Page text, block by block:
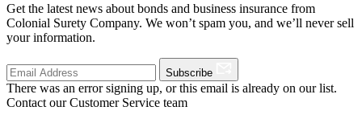
Get the latest news about bonds and business insurance from
Colonial Surety Company. We won’t spam you, and we’ll never sell
your information.
Subscribe
There was an error signing up, or this email is already on our list.
Contact our Customer Service team